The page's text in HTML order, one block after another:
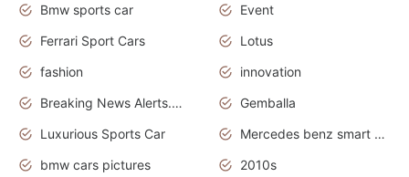
Bmw sports car
Event
Ferrari Sport Cars
Lotus
fashion
innovation
Breaking News Alerts.News Real Time.Otomotif News.Otomotif Review.
Gemballa
Luxurious Sports Car
Mercedes benz smart car
bmw cars pictures
2010s